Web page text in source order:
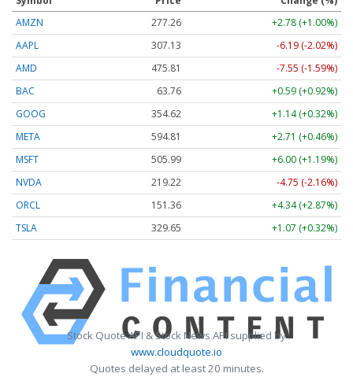
AMZN
277.26
+2.78 (+1.00%)
AAPL
307.13
-6.19 (-2.02%)
AMD
475.81
-7.55 (-1.59%)
BAC
63.76
+0.59 (+0.92%)
GOOG
354.62
+1.14 (+0.32%)
META
594.81
+2.71 (+0.46%)
MSFT
505.99
+6.00 (+1.19%)
NVDA
219.22
-4.75 (-2.16%)
ORCL
151.36
+4.34 (+2.87%)
TSLA
329.65 +1.07 (+0.32%)
Stock Quote API & Stock News API supplied by
www.cloudquote.io
Quotes delayed at least 20 minutes.